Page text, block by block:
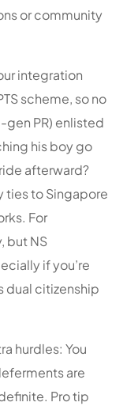
or community
integration
scheme, so no
gen PR) enlisted
his boy go
afterward?
ties to Singapore
For
but NS
if you’re
dual citizenship
hurdles: You
are
Pro tip